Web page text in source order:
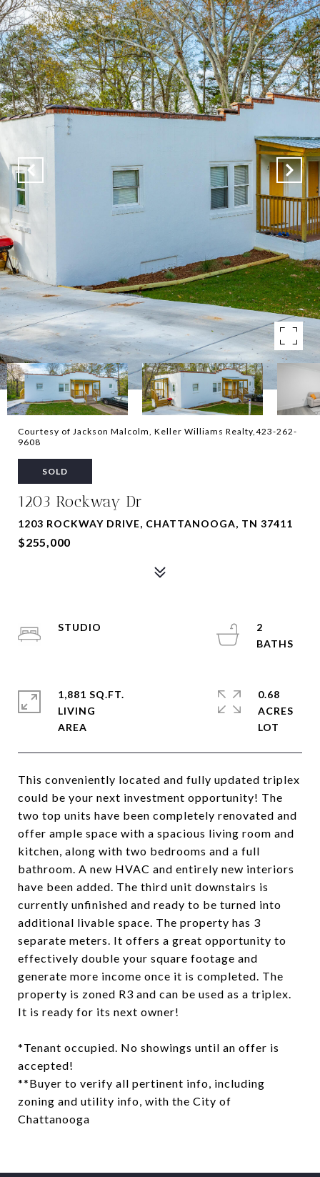
Courtesy of Jackson Malcolm, Keller Williams Realty,423-262-
9608
SOLD
1203 Rockway Dr
1203 ROCKWAY DRIVE, CHATTANOOGA, TN 37411
$255,000
This conveniently located and fully updated triplex
could be your next investment opportunity! The
two top units have been completely renovated and
offer ample space with a spacious living room and
kitchen, along with two bedrooms and a full
bathroom. A new HVAC and entirely new interiors
have been added. The third unit downstairs is
currently unfinished and ready to be turned into
additional livable space. The property has 3
separate meters. It offers a great opportunity to
effectively double your square footage and
generate more income once it is completed. The
property is zoned R3 and can be used as a triplex.
It is ready for its next owner!
*Tenant occupied. No showings until an offer is
accepted!
**Buyer to verify all pertinent info, including
zoning and utility info, with the City of
Chattanooga
STUDIO
2
1,881 SQ.FT.
LIVING
0.68
ACRES